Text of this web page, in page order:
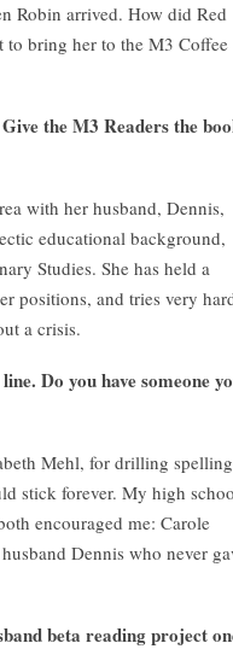
Robin arrived. How did Red
to bring her to the M3 Coffee
the M3 Readers the
with her husband, Dennis,
educational background,
Studies. She has held a
positions, and tries very
a crisis.
Do you have someone
Mehl, for drilling spelling
stick forever. My high
encouraged me: Carole
Dennis who never
beta reading project